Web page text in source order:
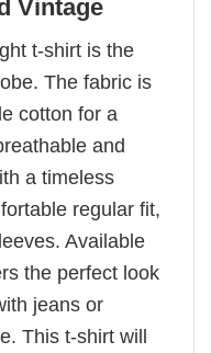
Vintage
t-shirt is the
The fabric is
cotton for a
and
a timeless
regular fit,
Available
the perfect look
jeans or
This t-shirt will